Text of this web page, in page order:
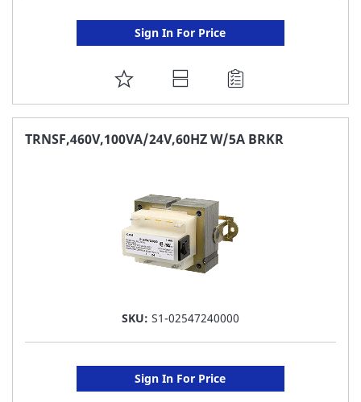
Sign In For Price
ADD
TO
FAVORITE
TRNSF,460V,100VA/24V,60HZ W/5A BRKR
SKU: S1-02547240000
Sign In For Price